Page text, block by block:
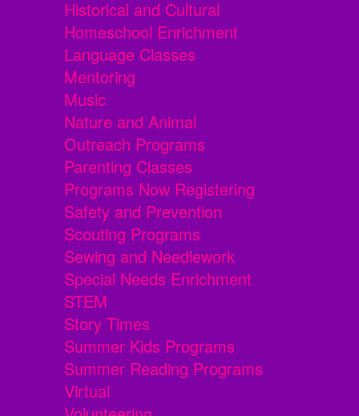
Historical and Cultural
Homeschool Enrichment
Language Classes
Mentoring
Music
Nature and Animal
Outreach Programs
Parenting Classes
Programs Now Registering
Safety and Prevention
Scouting Programs
Sewing and Needlework
Special Needs Enrichment
STEM
Story Times
Summer Kids Programs
Summer Reading Programs
Virtual